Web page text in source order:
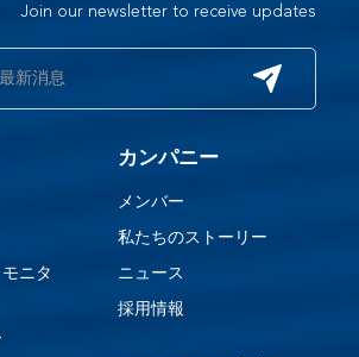
Join our newsletter to receive updates
ニタ
カンパニー
メンバー
私たちのストーリー
ニュース
採用情報